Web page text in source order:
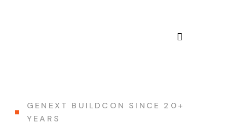
GENEXT BUILDCON SINCE 20+
YEARS